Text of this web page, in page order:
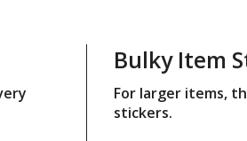
Bulky Item
For larger items,
stickers.